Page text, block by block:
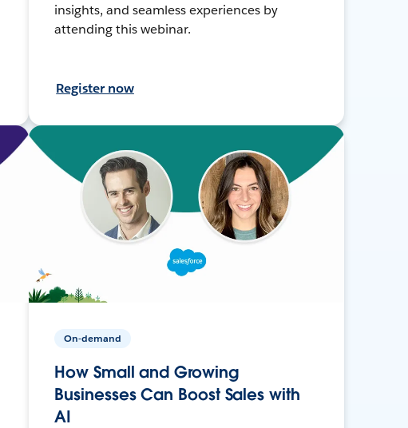
insights, and seamless experiences by
attending this webinar.
Register now
On-demand
How Small and Growing
Businesses Can Boost Sales with
AI